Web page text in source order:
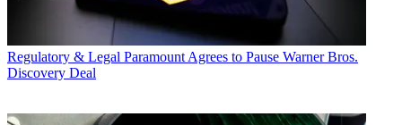
Regulatory & Legal Paramount Agrees to Pause Warner Bros.
Discovery Deal